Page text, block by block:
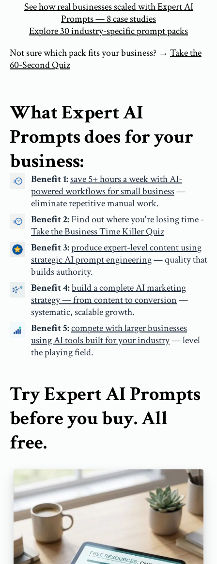
See how real businesses scaled with Expert AI
Prompts — 8 case studies
Explore 30 industry-specific prompt packs
Not sure which pack fits your business? → Take the
60-Second Quiz
What Expert AI
Prompts does for your
business:
Benefit 1:save 5+ hours a week with AI-
powered workflows for small business—
eliminate repetitive manual work.
Benefit 2:Find out where you're losing time -
Take the Business Time Killer Quiz
Benefit 3:produce expert-level content using
strategic AI prompt engineering— quality that
builds authority.
Benefit 4:build a complete AI marketing
strategy — from content to conversion—
systematic, scalable growth.
Benefit 5:compete with larger businesses
using AI tools built for your industry— level
the playing field.
Try Expert AI Prompts
before you buy. All
free.